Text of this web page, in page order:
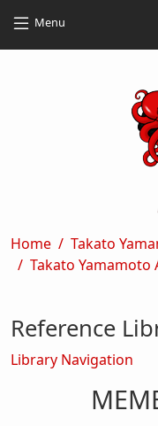
Menu
Breadcrumb
Home
Takato
Takato
Reference
Library Navigation